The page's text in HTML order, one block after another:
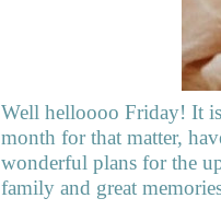
Well helloooo Friday! It
month for that matter,
wonderful plans for the
family and great